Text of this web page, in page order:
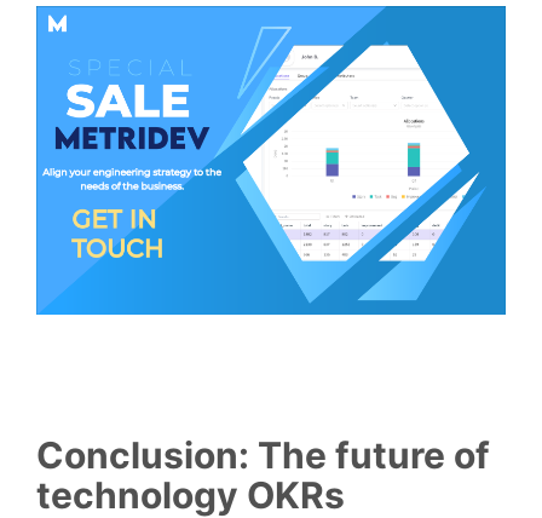
Conclusion: The future of
technology OKRs